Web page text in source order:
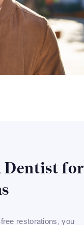
Dentist for
restorations, you